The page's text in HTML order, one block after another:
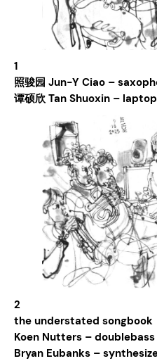
1
照骏园 Jun-Y Ciao –
谭硕欣 Tan Shuoxin –
2
the understated songbook
Koen Nutters – doublebass
Bryan Eubanks –